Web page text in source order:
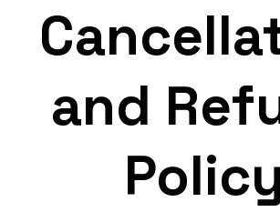
and
Policy